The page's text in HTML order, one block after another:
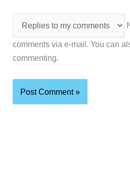
comments via e-mail. You can
commenting.